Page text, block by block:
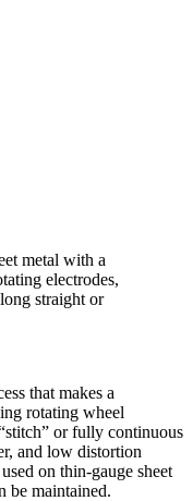
metal with a
electrodes,
straight or
that makes a
rotating wheel
or fully continuous
and low distortion
on thin-gauge sheet
be maintained.